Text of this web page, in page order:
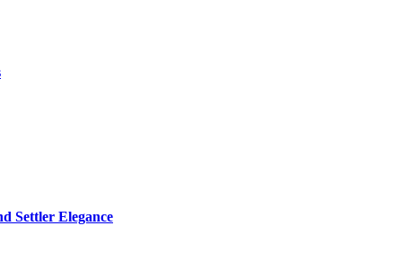
Settler Elegance